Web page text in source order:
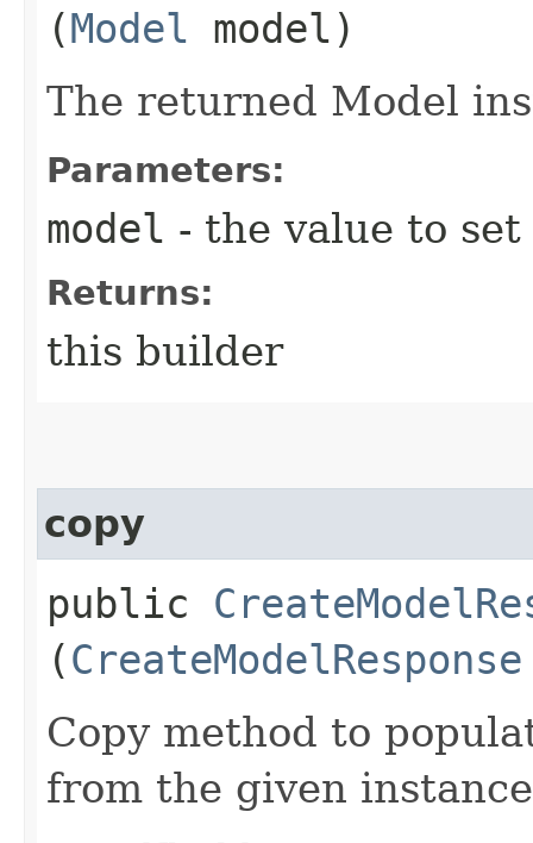
(Model model)
The returned Model
Parameters:
model - the value to set
Returns:
this builder
copy
public
(CreateModelResponse
Copy method to
from the given